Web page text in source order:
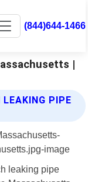
(844)644-1466
|
PIPE
leaking pipe